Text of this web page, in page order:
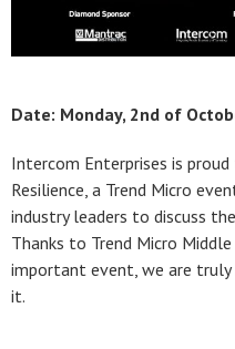
Date: Monday, 2nd of
Intercom Enterprises is
Resilience, a Trend Micro
industry leaders to discuss
Thanks to Trend Micro
important event, we are
it.